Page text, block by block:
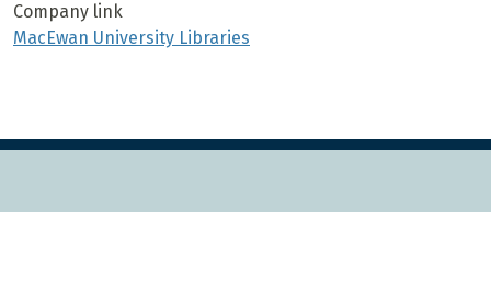
Company link
MacEwan University Libraries